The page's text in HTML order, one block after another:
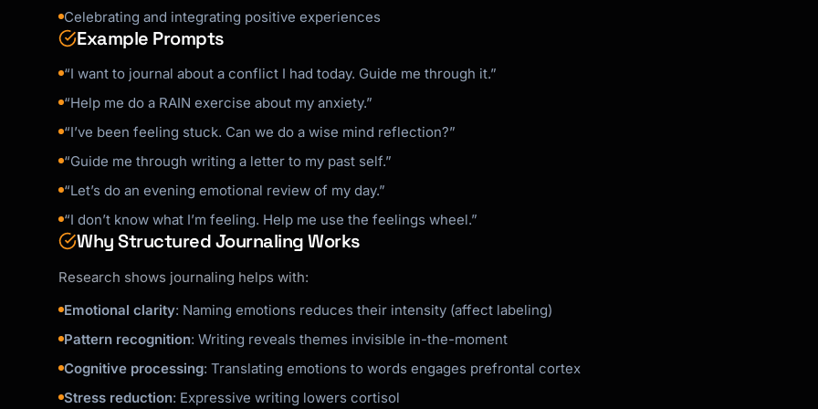
Celebrating and integrating positive experiences
Example Prompts
“I want to journal about a conflict I had today. Guide me through it.”
“Help me do a RAIN exercise about my anxiety.”
“I’ve been feeling stuck. Can we do a wise mind reflection?”
“Guide me through writing a letter to my past self.”
“Let’s do an evening emotional review of my day.”
“I don’t know what I’m feeling. Help me use the feelings wheel.”
Why Structured Journaling Works
Research shows journaling helps with:
Emotional clarity: Naming emotions reduces their intensity (affect labeling)
Pattern recognition: Writing reveals themes invisible in-the-moment
Cognitive processing: Translating emotions to words engages prefrontal cortex
Stress reduction: Expressive writing lowers cortisol